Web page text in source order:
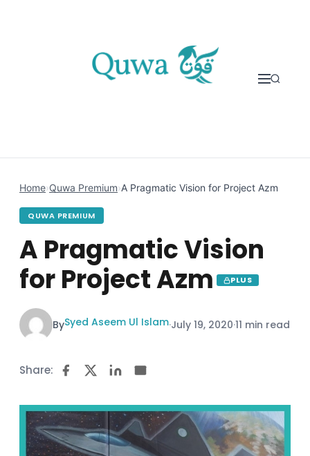
Home›Quwa Premium›A Pragmatic Vision for Project Azm
QUWA PREMIUM
A Pragmatic Vision
for Project Azm
PLUS
BySyed Aseem Ul Islam·July 19, 2020·11 min read
Share: